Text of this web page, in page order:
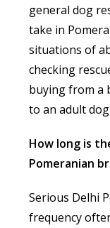
general dog
take in
situations of
checking
buying from a
to an adult
How long is
Pomeranian
Serious Delhi
frequency